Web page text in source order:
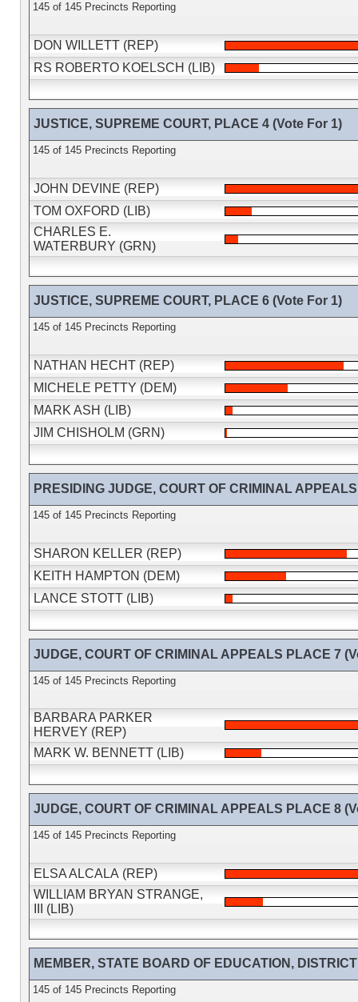
145 of 145 Precincts Reporting
DON WILLETT (REP)
RS ROBERTO KOELSCH (LIB)
JUSTICE, SUPREME COURT, PLACE 4 (Vote For 1)
145 of 145 Precincts Reporting
JOHN DEVINE (REP)
TOM OXFORD (LIB)
CHARLES E.
WATERBURY (GRN)
JUSTICE, SUPREME COURT, PLACE 6 (Vote For 1)
145 of 145 Precincts Reporting
NATHAN HECHT (REP)
MICHELE PETTY (DEM)
MARK ASH (LIB)
JIM CHISHOLM (GRN)
PRESIDING JUDGE, COURT OF CRIMINAL
145 of 145 Precincts Reporting
SHARON KELLER (REP)
KEITH HAMPTON (DEM)
LANCE STOTT (LIB)
JUDGE, COURT OF CRIMINAL APPEALS PLACE 7
145 of 145 Precincts Reporting
BARBARA PARKER
HERVEY (REP)
MARK W. BENNETT (LIB)
JUDGE, COURT OF CRIMINAL APPEALS PLACE 8
145 of 145 Precincts Reporting
ELSA ALCALA (REP)
WILLIAM BRYAN STRANGE,
III (LIB)
MEMBER, STATE BOARD OF EDUCATION,
145 of 145 Precincts Reporting